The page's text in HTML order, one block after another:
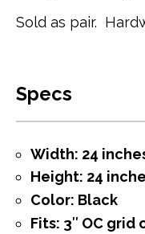
Sold as pair.
Specs
Width: 24
Height: 24
Color: Black
Fits: 3″ OC grid